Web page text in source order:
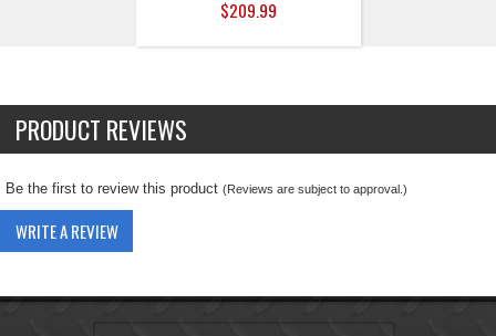
$209.99
PRODUCT REVIEWS
Be the first to review this product (Reviews are subject to approval.)
WRITE A REVIEW